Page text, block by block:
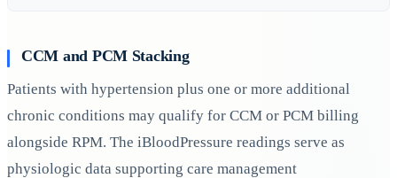
CCM and PCM Stacking
Patients with hypertension plus one or more additional
chronic conditions may qualify for CCM or PCM billing
alongside RPM. The iBloodPressure readings serve as
physiologic data supporting care management